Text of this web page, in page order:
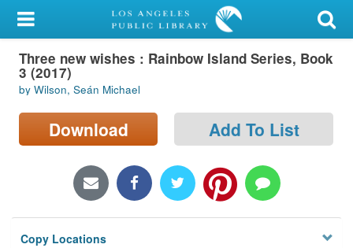
My Account
Library Card
Sign In
Search
Locations/Hours (external
Privacy
Three new wishes : Rainbow Island Series, Book
3 (2017)
by Wilson, Seán Michael
Download Add To List
Copy Locations